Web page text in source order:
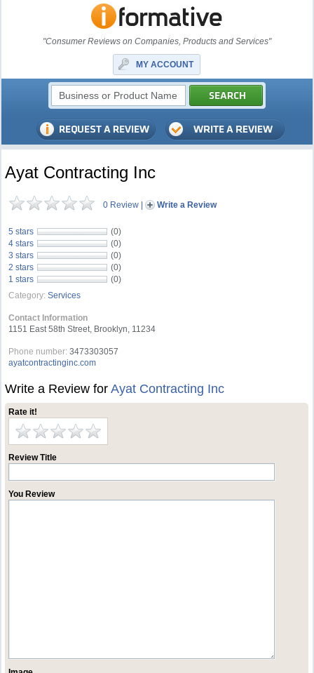
"Consumer Reviews on Companies, Products and Services"
MY ACCOUNT
Ayat Contracting Inc
0 Review | Write a Review
5 stars
(0)
4 stars
(0)
3 stars
(0)
2 stars
(0)
1 stars
(0)
Category: Services
Contact Information
1151 East 58th Street, Brooklyn, 11234
Phone number: 3473303057
ayatcontractinginc.com
Write a Review forAyat Contracting Inc
Rate it!
Review Title
You Review